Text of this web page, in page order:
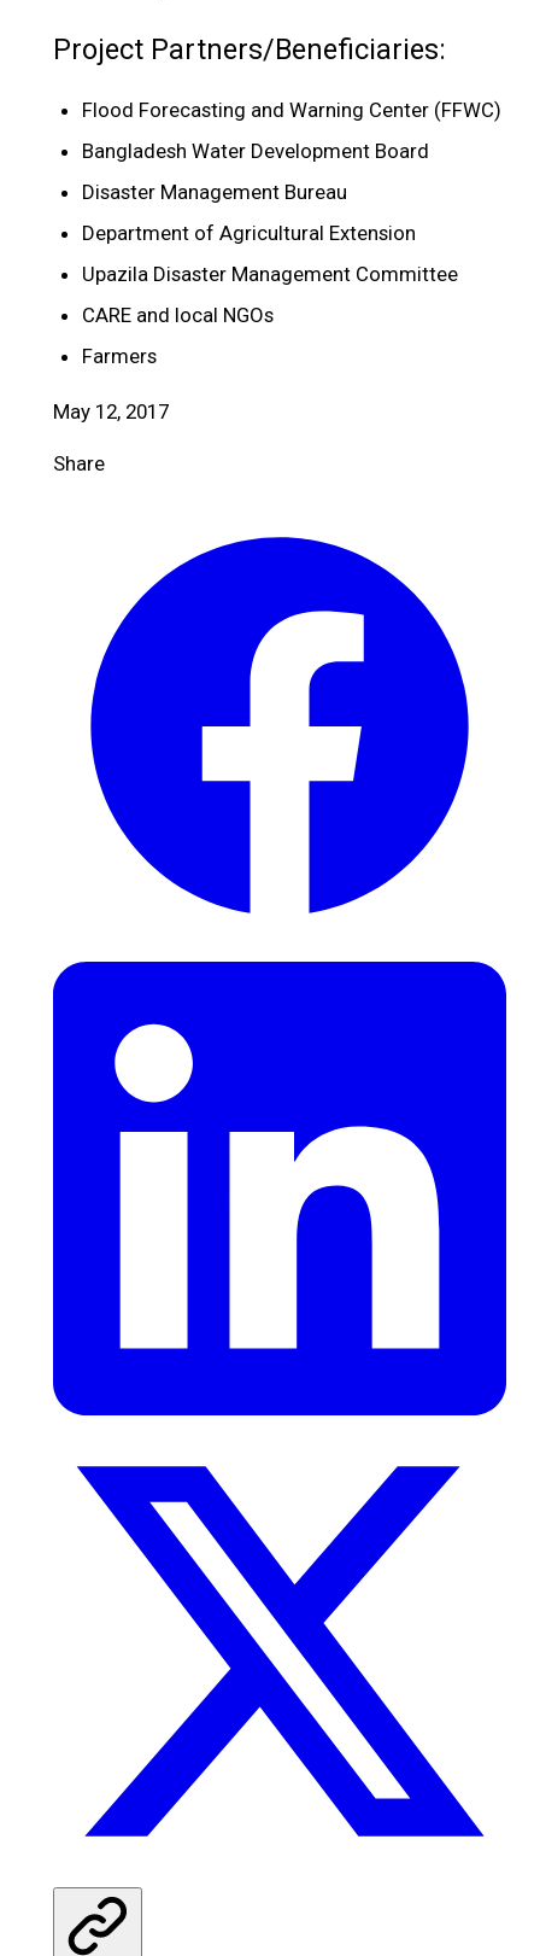
Project Partners/Beneficiaries:
Flood Forecasting and Warning Center (FFWC)
Bangladesh Water Development Board
Disaster Management Bureau
Department of Agricultural Extension
Upazila Disaster Management Committee
CARE and local NGOs
Farmers
May 12, 2017
Share